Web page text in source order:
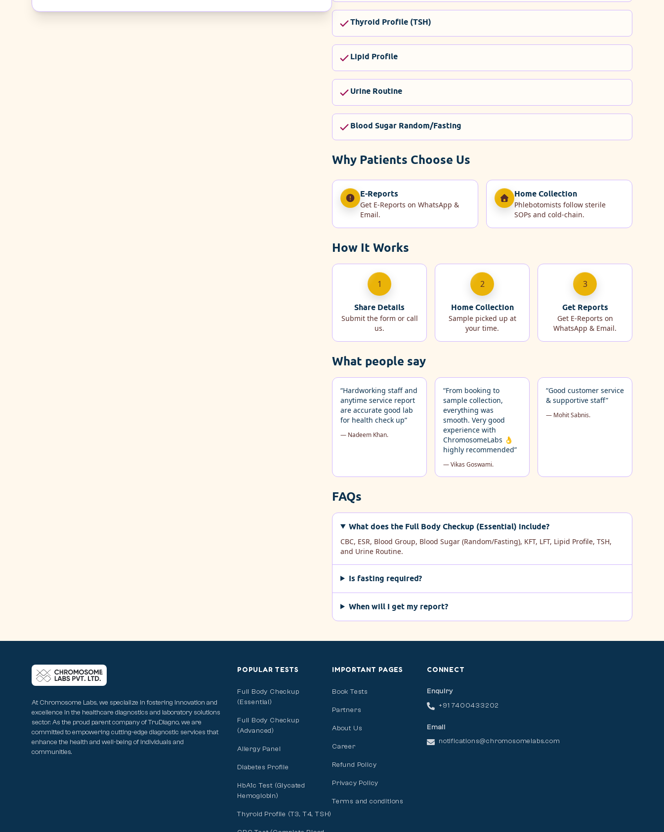
Thyroid Profile (TSH)
Lipid Profile
Urine Routine
Blood Sugar Random/Fasting
Why Patients Choose Us
E-Reports
Get E-Reports on WhatsApp &
Email.
Home Collection
Phlebotomists follow sterile
SOPs and cold‑chain.
How It Works
1
Share Details
Submit the form or call
us.
2
Home Collection
Sample picked up at
your time.
3
Get Reports
Get E-Reports on
WhatsApp & Email.
What people say
“Hardworking staff and
anytime service report
are accurate good lab
for health check up”
— Nadeem Khan.
“From booking to
sample collection,
everything was
smooth. Very good
experience with
ChromosomeLabs 👌
highly recommended”
— Vikas Goswami.
“Good customer service
& supportive staff”
— Mohit Sabnis.
FAQs
What does the Full Body Checkup (Essential) include?
CBC, ESR, Blood Group, Blood Sugar (Random/Fasting), KFT, LFT, Lipid Profile, TSH,
and Urine Routine.
Is fasting required?
When will I get my report?
At Chromosome Labs, we specialize in fostering innovation and
excellence in the healthcare diagnostics and laboratory solutions
sector. As the proud parent company of TruDiagno, we are
committed to empowering cutting-edge diagnostic services that
enhance the health and well-being of individuals and
communities.
POPULAR TESTS
Full Body Checkup
(Essential)
Full Body Checkup
(Advanced)
Allergy Panel
Diabetes Profile
HbA1c Test (Glycated
Hemoglobin)
Thyroid Profile (T3, T4, TSH)
IMPORTANT PAGES
Book Tests
Partners
About Us
Career
Refund Policy
Privacy Policy
Terms and conditions
CONNECT
Enquiry
+91 7400433202
Email
notifications@chromosomelabs.com